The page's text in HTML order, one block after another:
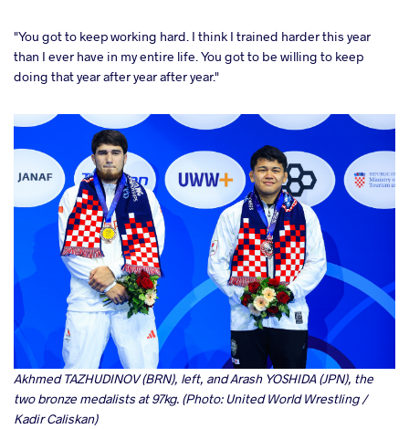
"You got to keep working hard. I think I trained harder this year
than I ever have in my entire life. You got to be willing to keep
doing that year after year after year."
Akhmed TAZHUDINOV (BRN), left, and Arash YOSHIDA (JPN), the
two bronze medalists at 97kg. (Photo: United World Wrestling /
Kadir Caliskan)